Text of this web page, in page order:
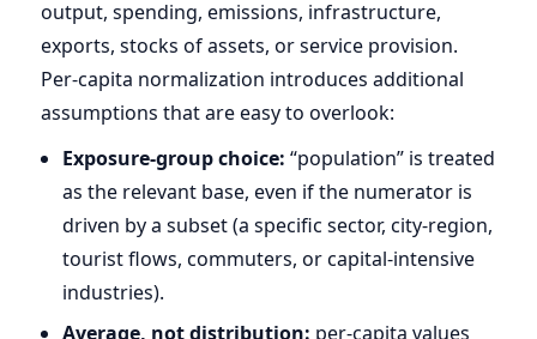
output, spending, emissions, infrastructure,
exports, stocks of assets, or service provision.
Per-capita normalization introduces additional
assumptions that are easy to overlook:
Exposure-group choice: “population” is treated
as the relevant base, even if the numerator is
driven by a subset (a specific sector, city-region,
tourist flows, commuters, or capital-intensive
industries).
Average, not distribution: per-capita values